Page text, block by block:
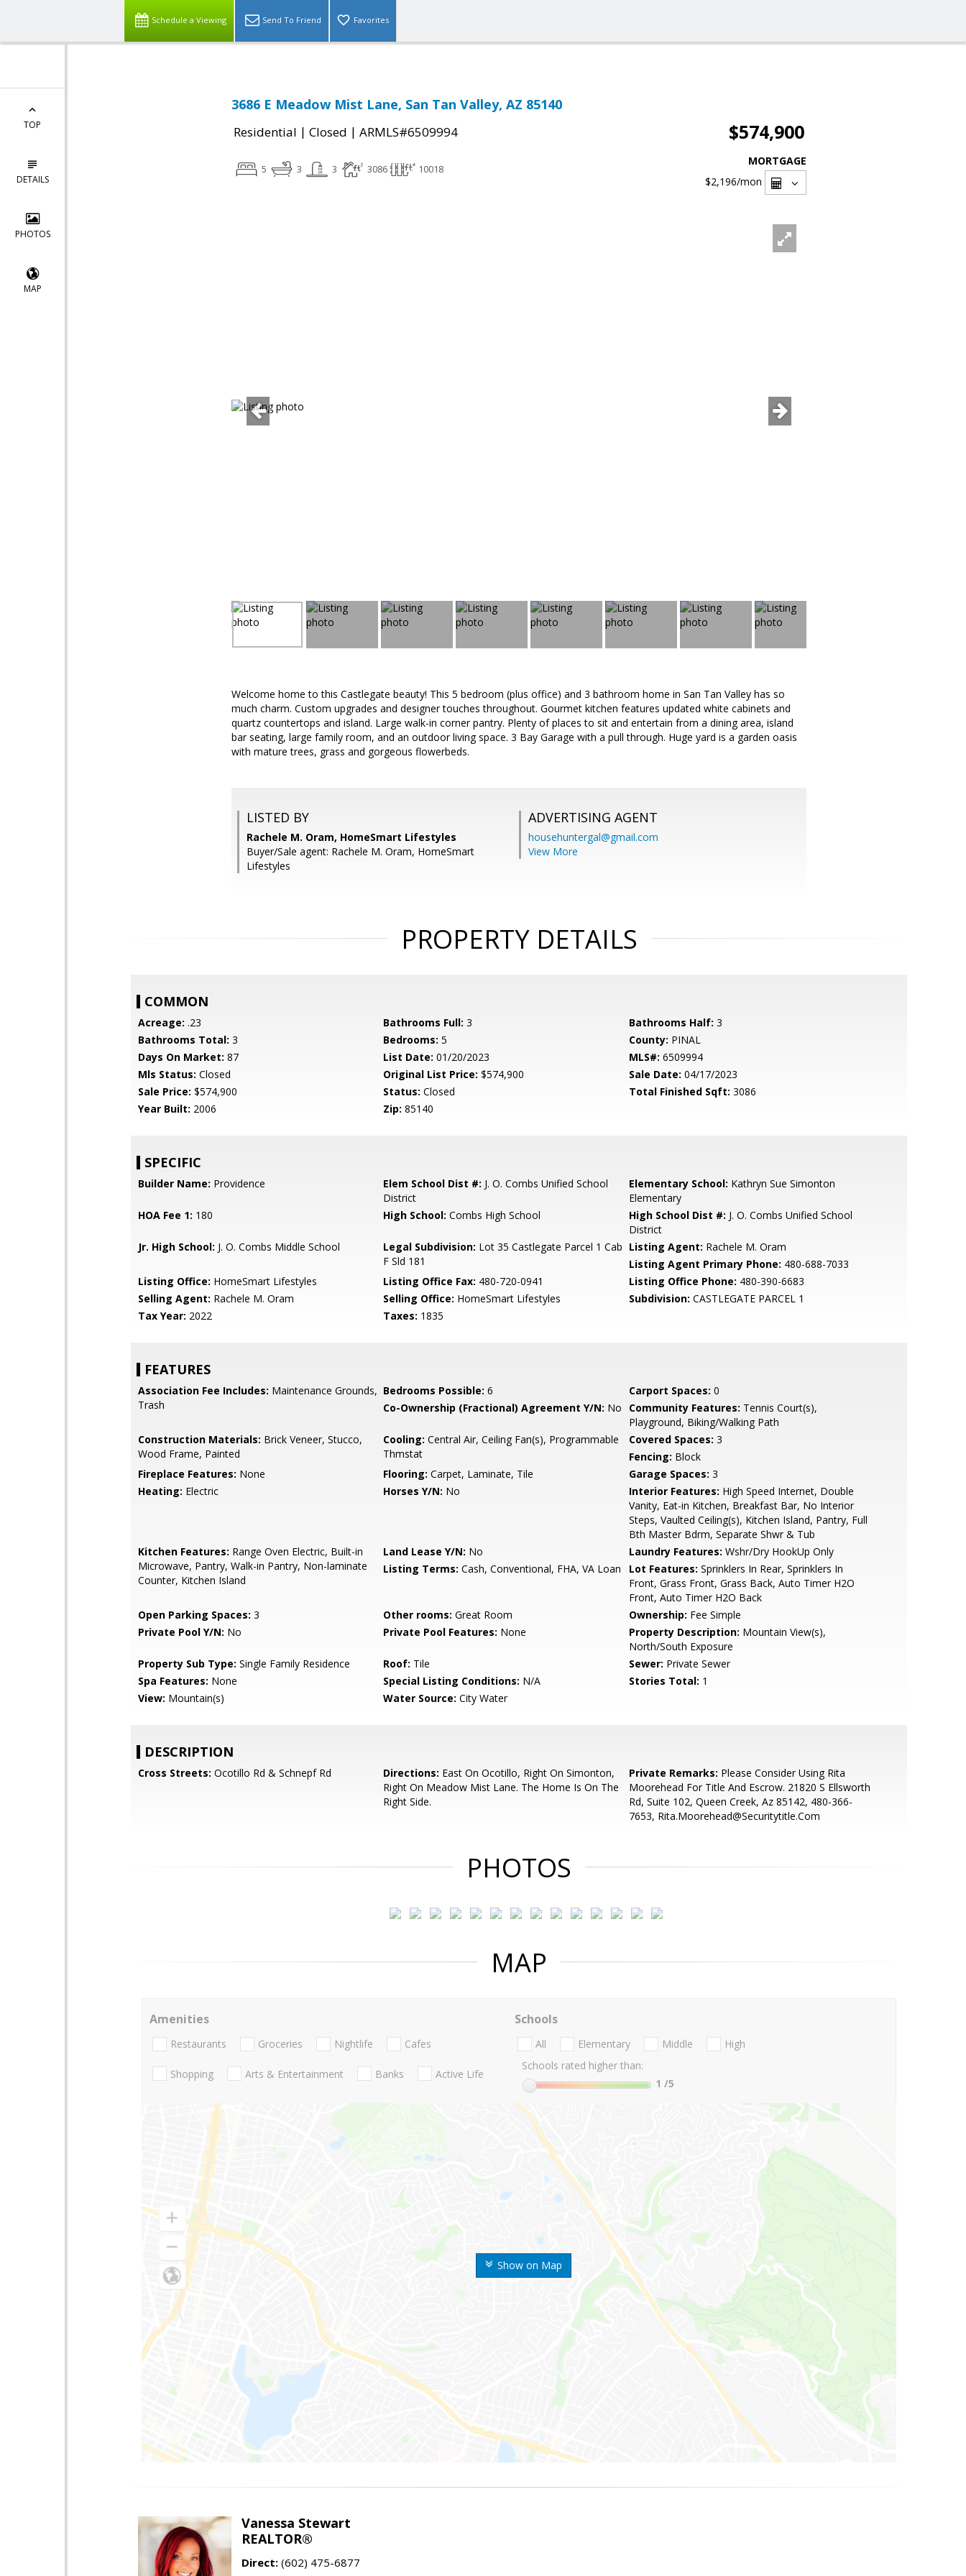
Schedule a Viewing Send To Friend Favorites
TOP
DETAILS
PHOTOS
MAP
3686 E Meadow Mist Lane, San Tan Valley, AZ 85140
Residential | Closed | ARMLS#6509994 $574,900
5 3 3 3086 10018
MORTGAGE
$2,196/mon
Welcome home to this Castlegate beauty! This 5 bedroom (plus office) and 3 bathroom home in San Tan Valley has so
much charm. Custom upgrades and designer touches throughout. Gourmet kitchen features updated white cabinets and
quartz countertops and island. Large walk-in corner pantry. Plenty of places to sit and entertain from a dining area, island
bar seating, large family room, and an outdoor living space. 3 Bay Garage with a pull through. Huge yard is a garden oasis
with mature trees, grass and gorgeous flowerbeds.
LISTED BY
Rachele M. Oram, HomeSmart Lifestyles
Buyer/Sale agent: Rachele M. Oram, HomeSmart
Lifestyles
ADVERTISING AGENT
househuntergal@gmail.com
View More
PROPERTY DETAILS
COMMON
Acreage: .23 Bathrooms Full: 3 Bathrooms Half: 3
Bathrooms Total: 3 Bedrooms: 5 County: PINAL
Days On Market: 87 List Date: 01/20/2023 MLS#: 6509994
Mls Status: Closed Original List Price: $574,900 Sale Date: 04/17/2023
Sale Price: $574,900 Status: Closed Total Finished Sqft: 3086
Year Built: 2006 Zip: 85140
SPECIFIC
Builder Name: Providence Elem School Dist #: J. O. Combs Unified School
District
Elementary School: Kathryn Sue Simonton
Elementary
HOA Fee 1: 180 High School: Combs High School High School Dist #: J. O. Combs Unified School
District
Jr. High School: J. O. Combs Middle School Legal Subdivision: Lot 35 Castlegate Parcel 1 Cab
F Sld 181
Listing Agent: Rachele M. Oram
Listing Agent Primary Phone: 480-688-7033
Listing Office: HomeSmart Lifestyles Listing Office Fax: 480-720-0941 Listing Office Phone: 480-390-6683
Selling Agent: Rachele M. Oram Selling Office: HomeSmart Lifestyles Subdivision: CASTLEGATE PARCEL 1
Tax Year: 2022 Taxes: 1835
FEATURES
Association Fee Includes: Maintenance Grounds,
Trash
Bedrooms Possible: 6 Carport Spaces: 0
Co-Ownership (Fractional) Agreement Y/N: No Community Features: Tennis Court(s),
Playground, Biking/Walking Path
Construction Materials: Brick Veneer, Stucco,
Wood Frame, Painted
Cooling: Central Air, Ceiling Fan(s), Programmable
Thmstat
Covered Spaces: 3
Fencing: Block
Fireplace Features: None Flooring: Carpet, Laminate, Tile Garage Spaces: 3
Heating: Electric Horses Y/N: No Interior Features: High Speed Internet, Double
Vanity, Eat-in Kitchen, Breakfast Bar, No Interior
Steps, Vaulted Ceiling(s), Kitchen Island, Pantry, Full
Bth Master Bdrm, Separate Shwr & Tub
Kitchen Features: Range Oven Electric, Built-in
Microwave, Pantry, Walk-in Pantry, Non-laminate
Counter, Kitchen Island
Land Lease Y/N: No Laundry Features: Wshr/Dry HookUp Only
Listing Terms: Cash, Conventional, FHA, VA Loan Lot Features: Sprinklers In Rear, Sprinklers In
Front, Grass Front, Grass Back, Auto Timer H2O
Front, Auto Timer H2O Back
Open Parking Spaces: 3 Other rooms: Great Room Ownership: Fee Simple
Private Pool Y/N: No Private Pool Features: None Property Description: Mountain View(s),
North/South Exposure
Property Sub Type: Single Family Residence Roof: Tile Sewer: Private Sewer
Spa Features: None Special Listing Conditions: N/A Stories Total: 1
View: Mountain(s) Water Source: City Water
DESCRIPTION
Cross Streets: Ocotillo Rd & Schnepf Rd Directions: East On Ocotillo, Right On Simonton,
Right On Meadow Mist Lane. The Home Is On The
Right Side.
Private Remarks: Please Consider Using Rita
Moorehead For Title And Escrow. 21820 S Ellsworth
Rd, Suite 102, Queen Creek, Az 85142, 480-366-
7653, Rita.Moorehead@Securitytitle.Com
PHOTOS
MAP
Show on Map
Amenities
Restaurants Groceries Nightlife Cafes
Shopping Arts & Entertainment Banks Active Life
Schools
All Elementary Middle
High
Schools rated higher than:
1 /5
Vanessa Stewart
REALTOR®
Direct: (602) 475-6877